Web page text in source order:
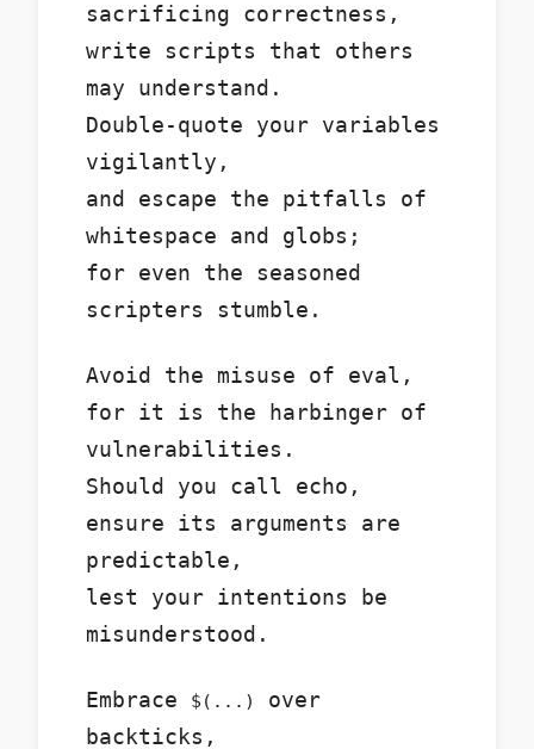
sacrificing correctness,
write scripts that others
may understand.
Double-quote your variables
vigilantly,
and escape the pitfalls of
whitespace and globs;
for even the seasoned
scripters stumble.
Avoid the misuse of eval,
for it is the harbinger of
vulnerabilities.
Should you call echo,
ensure its arguments are
predictable,
lest your intentions be
misunderstood.
Embrace $(...)
over
backticks,